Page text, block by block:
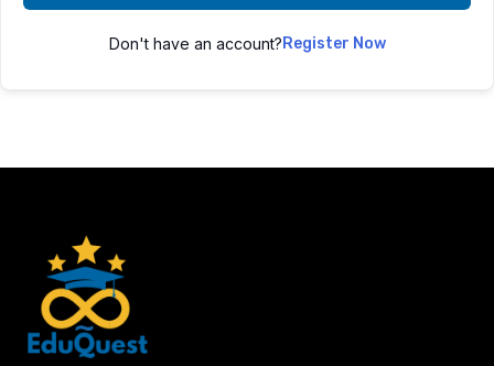
Don't have an account?Register Now